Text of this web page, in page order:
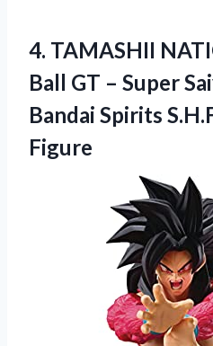
4. TAMASHII
Ball GT – Super
Bandai Spirits
Figure